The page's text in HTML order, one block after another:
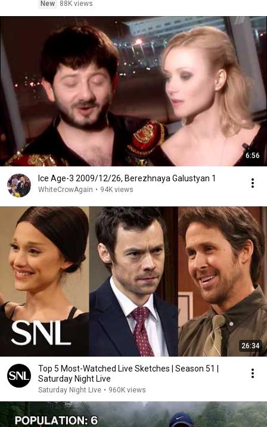
New 88K views
6:56
Ice Age-3 2009/12/26, Berezhnaya Galustyan 1
WhiteCrowAgain • 94K views
26:34
Top 5 Most-Watched Live Sketches | Season 51 |
Saturday Night Live
Saturday Night Live • 960K views